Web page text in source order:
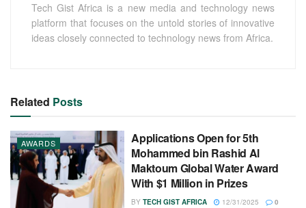
Tech Gist Africa is a new media and technology news
platform that focuses on the untold stories of innovative
ideas closely connected to technology news from Africa.
Related Posts
AWARDS
Applications Open for 5th
Mohammed bin Rashid Al
Maktoum Global Water Award
With $1 Million in Prizes
BY TECH GIST AFRICA 12/31/2025 0